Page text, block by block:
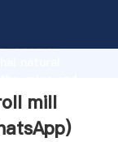
research
mill
)